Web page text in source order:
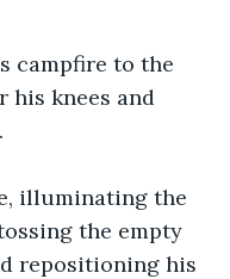
campfire to the
his knees and
illuminating the
the empty
repositioning his